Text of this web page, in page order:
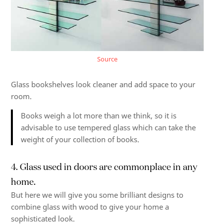
Source
Glass bookshelves look cleaner and add space to your
room.
Books weigh a lot more than we think, so it is
advisable to use tempered glasswhich can take the
weight of your collection of books.
4. Glass used in doors are commonplace in any
home.
But here we will give you some brilliant designs to
combine glass with wood to give your home a
sophisticated look.